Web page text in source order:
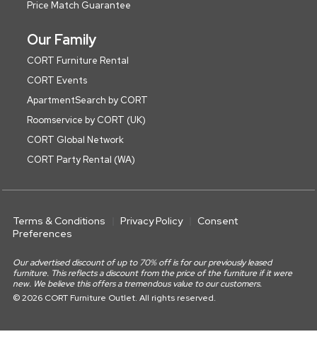
Price Match Guarantee
Our Family
CORT Furniture Rental
CORT Events
ApartmentSearch by CORT
Roomservice by CORT (UK)
CORT Global Network
CORT Party Rental (WA)
Terms & Conditions Privacy Policy
Consent
Preferences
Our advertised discount of up to 70% off is for our previously leased
furniture. This reflects a discount from the price of the furniture if it were
new. We believe this offers a tremendous value to our customers.
© 2026 CORT Furniture Outlet. All rights reserved.